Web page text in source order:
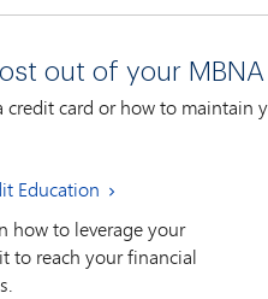
ready to assist you daily
out of your
card or how to maintain
Education
how to leverage your
to reach your financial